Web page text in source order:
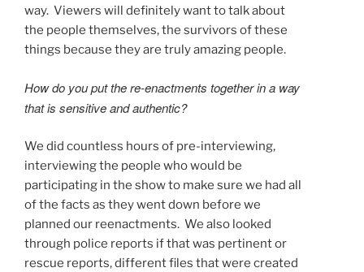
way. Viewers will definitely want to talk about
the people themselves, the survivors of these
things because they are truly amazing people.
How do you put the re-enactments together in a way
that is sensitive and authentic?
We did countless hours of pre-interviewing,
interviewing the people who would be
participating in the show to make sure we had all
of the facts as they went down before we
planned our reenactments. We also looked
through police reports if that was pertinent or
rescue reports, different files that were created